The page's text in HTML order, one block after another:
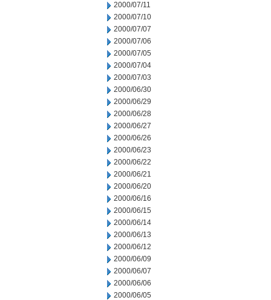
2000/07/11
2000/07/10
2000/07/07
2000/07/06
2000/07/05
2000/07/04
2000/07/03
2000/06/30
2000/06/29
2000/06/28
2000/06/27
2000/06/26
2000/06/23
2000/06/22
2000/06/21
2000/06/20
2000/06/16
2000/06/15
2000/06/14
2000/06/13
2000/06/12
2000/06/09
2000/06/07
2000/06/06
2000/06/05